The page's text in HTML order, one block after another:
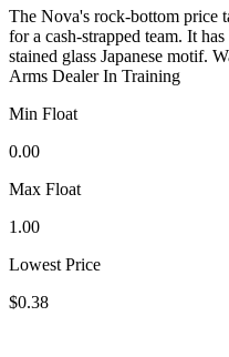
The Nova's rock-bottom price
for a cash-strapped team. It
stained glass Japanese motif.
Arms Dealer In Training
Min Float
0.00
Max Float
1.00
Lowest Price
$0.38